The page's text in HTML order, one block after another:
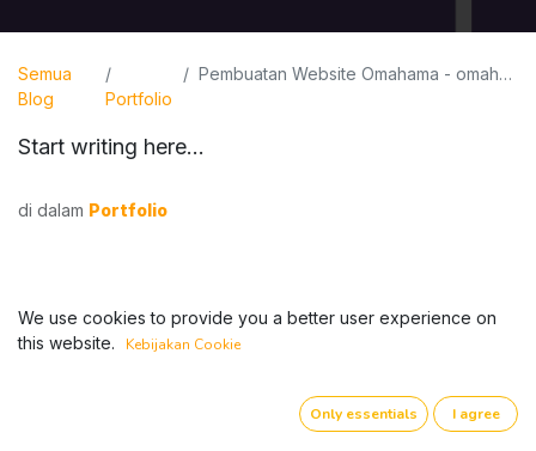
Semua
Blog
Portfolio
Pembuatan Website Omahama - omahama.web.id
Start writing here...
di dalam Portfolio
We use cookies to provide you a better user experience on
this website.
Kebijakan Cookie
Only essentials I agree